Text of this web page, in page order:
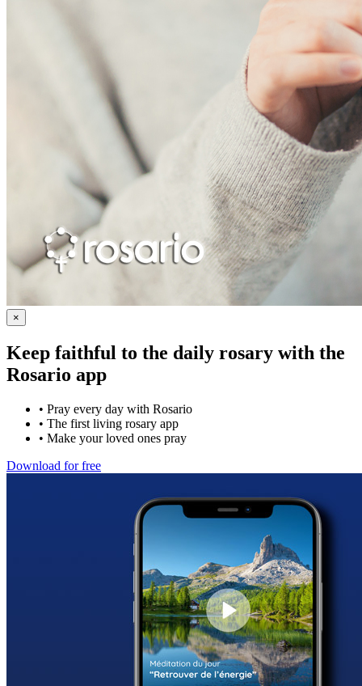
×
Keep faithful to the daily rosary with the
Rosario app
• Pray every day with Rosario
• The first living rosary app
• Make your loved ones pray
Download for free